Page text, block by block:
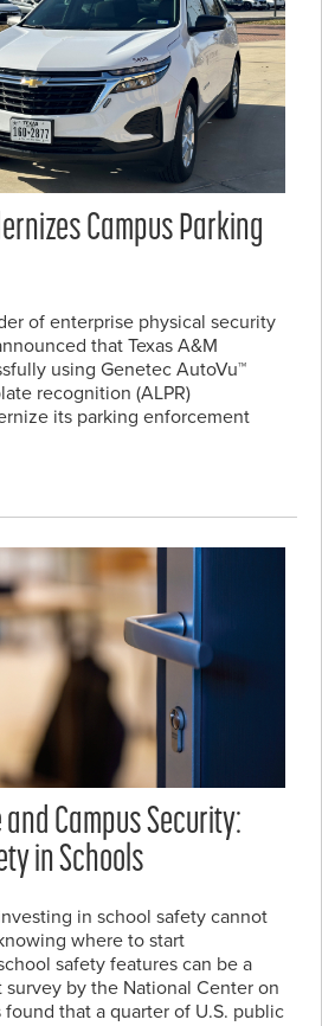
Campus Parking
of enterprise physical security
that Texas A&M
using Genetec AutoVu™
recognition (ALPR)
its parking enforcement
Campus Security:
in Schools
in school safety cannot
where to start
safety features can be a
by the National Center on
found that a quarter of U.S. public